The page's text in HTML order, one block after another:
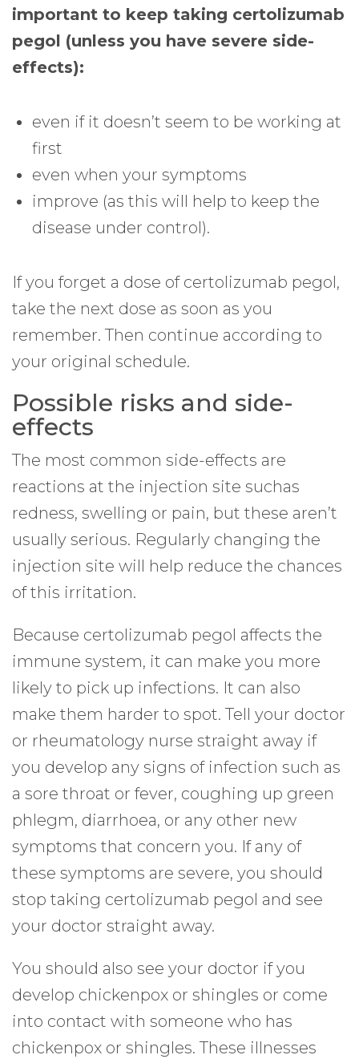
important to keep taking certolizumab
pegol (unless you have severe side-
effects):
even if it doesn’t seem to be working at
first
even when your symptoms
improve (as this will help to keep the
disease under control).
If you forget a dose of certolizumab pegol,
take the next dose as soon as you
remember. Then continue according to
your original schedule.
Possible risks and side-
effects
The most common side-effects are
reactions at the injection site suchas
redness, swelling or pain, but these aren’t
usually serious. Regularly changing the
injection site will help reduce the chances
of this irritation.
Because certolizumab pegol affects the
immune system, it can make you more
likely to pick up infections. It can also
make them harder to spot. Tell your doctor
or rheumatology nurse straight away if
you develop any signs of infection such as
a sore throat or fever, coughing up green
phlegm, diarrhoea, or any other new
symptoms that concern you. If any of
these symptoms are severe, you should
stop taking certolizumab pegol and see
your doctor straight away.
You should also see your doctor if you
develop chickenpox or shingles or come
into contact with someone who has
chickenpox or shingles. These illnesses